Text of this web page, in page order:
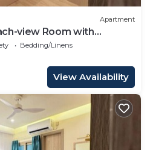
Apartment
view Room with
Bedding/Linens
View Availability